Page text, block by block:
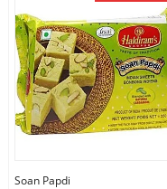
Anniversary
Cakes
Soan Papdi